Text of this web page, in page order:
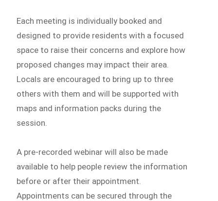
Each meeting is individually booked and
designed to provide residents with a focused
space to raise their concerns and explore how
proposed changes may impact their area.
Locals are encouraged to bring up to three
others with them and will be supported with
maps and information packs during the
session.
A pre-recorded webinar will also be made
available to help people review the information
before or after their appointment.
Appointments can be secured through the